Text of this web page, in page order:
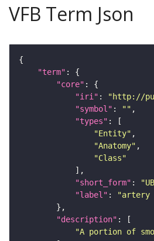
VFB Term Json
"term"
"core"
"iri" :
"http://
"symbol" : ""
"types"
"Entity"
"Anatomy"
"Class"
"short_form" :
"label" :
"artery
"description"
"A portion of